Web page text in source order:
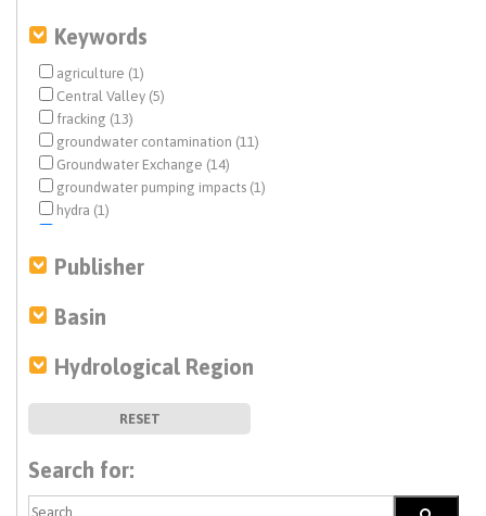
Keywords
agriculture (1)
Central Valley (5)
fracking (13)
groundwater contamination (11)
Groundwater Exchange (14)
groundwater pumping impacts (1)
hydra (1)
mitigation (1)
modeling (1)
oil and gas (6)
risk assessment (1)
subsidence (1)
wastewater (2)
water and energy (2)
Publisher
Basin
Hydrological Region
RESET
Search for: